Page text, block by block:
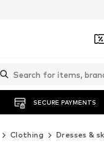
SECURE PAYMENTS
Clothing Dresses &